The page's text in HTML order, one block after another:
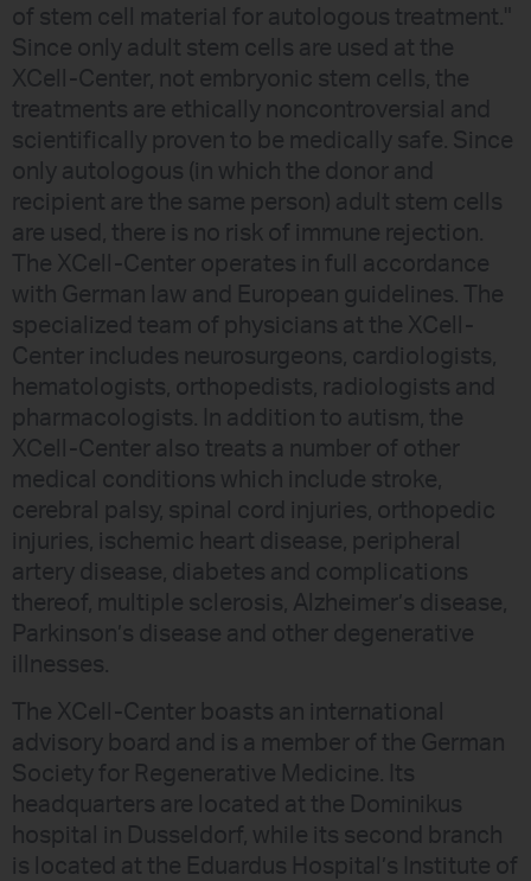
of stem cell material for autologous treatment."
Since only adult stem cells are used at the
XCell-Center, not embryonic stem cells, the
treatments are ethically noncontroversial and
scientifically proven to be medically safe. Since
only autologous (in which the donor and
recipient are the same person) adult stem cells
are used, there is no risk of immune rejection.
The XCell-Center operates in full accordance
with German law and European guidelines. The
specialized team of physicians at the XCell-
Center includes neurosurgeons, cardiologists,
hematologists, orthopedists, radiologists and
pharmacologists. In addition to autism, the
XCell-Center also treats a number of other
medical conditions which include stroke,
cerebral palsy, spinal cord injuries, orthopedic
injuries, ischemic heart disease, peripheral
artery disease, diabetes and complications
thereof, multiple sclerosis, Alzheimer’s disease,
Parkinson’s disease and other degenerative
illnesses.
The XCell-Center boasts an international
advisory board and is a member of the German
Society for Regenerative Medicine. Its
headquarters are located at the Dominikus
hospital in Dusseldorf, while its second branch
is located at the Eduardus Hospital’s Institute of